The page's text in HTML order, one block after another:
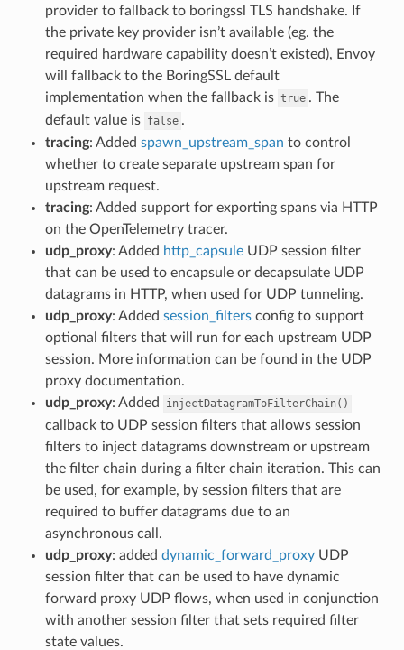
provider to fallback to boringssl TLS handshake. If
the private key provider isn’t available (eg. the
required hardware capability doesn’t existed), Envoy
will fallback to the BoringSSL default
implementation when the fallback is true . The
default value is false .
tracing: Added spawn_upstream_span to control
whether to create separate upstream span for
upstream request.
tracing: Added support for exporting spans via HTTP
on the OpenTelemetry tracer.
udp_proxy: Added http_capsuleUDP session filter
that can be used to encapsule or decapsulate UDP
datagrams in HTTP, when used for UDP tunneling.
udp_proxy: Added session_filtersconfig to support
optional filters that will run for each upstream UDP
session. More information can be found in the UDP
proxy documentation.
udp_proxy: Added injectDatagramToFilterChain()
callback to UDP session filters that allows session
filters to inject datagrams downstream or upstream
the filter chain during a filter chain iteration. This can
be used, for example, by session filters that are
required to buffer datagrams due to an
asynchronous call.
udp_proxy: added dynamic_forward_proxyUDP
session filter that can be used to have dynamic
forward proxy UDP flows, when used in conjunction
with another session filter that sets required filter
state values.